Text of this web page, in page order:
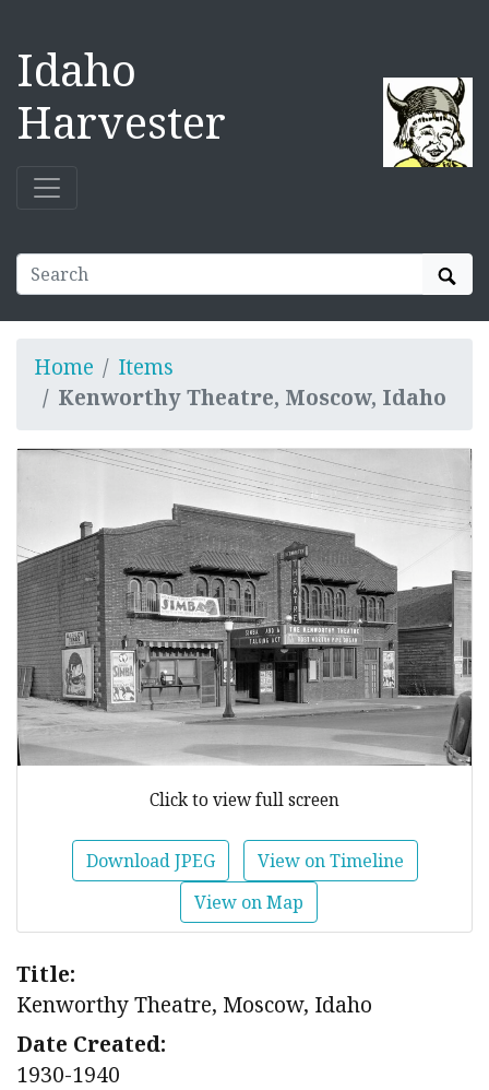
Idaho
Harvester
Home
Items
Kenworthy Theatre, Moscow, Idaho
Click to view full screen
Download JPEG
View on Timeline
View on Map
Title:
Kenworthy Theatre, Moscow, Idaho
Date Created:
1930-1940